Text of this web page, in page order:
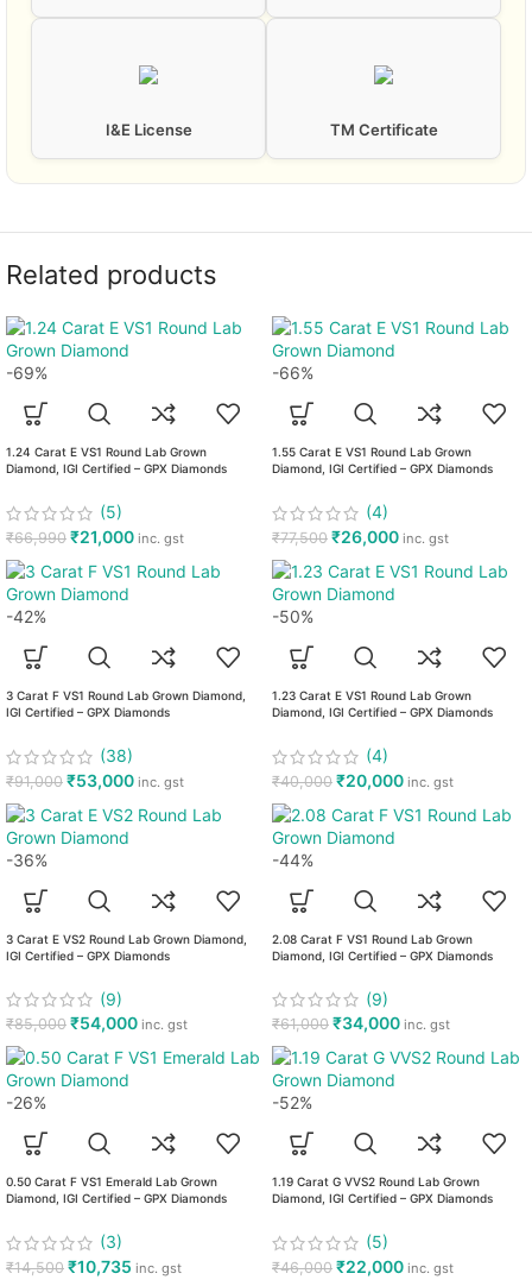
I&E License TM Certificate
Related products
-69%
1.24 Carat E VS1 Round Lab Grown
Diamond, IGI Certified – GPX Diamonds
(5)
₹66,990 ₹21,000 inc. gst
-66%
1.55 Carat E VS1 Round Lab Grown
Diamond, IGI Certified – GPX Diamonds
(4)
₹77,500 ₹26,000 inc. gst
-42%
3 Carat F VS1 Round Lab Grown Diamond,
IGI Certified – GPX Diamonds
(38)
₹91,000 ₹53,000 inc. gst
-50%
1.23 Carat E VS1 Round Lab Grown
Diamond, IGI Certified – GPX Diamonds
(4)
₹40,000 ₹20,000 inc. gst
-36%
3 Carat E VS2 Round Lab Grown Diamond,
IGI Certified – GPX Diamonds
(9)
₹85,000 ₹54,000 inc. gst
-44%
2.08 Carat F VS1 Round Lab Grown
Diamond, IGI Certified – GPX Diamonds
(9)
₹61,000 ₹34,000 inc. gst
-26%
0.50 Carat F VS1 Emerald Lab Grown
Diamond, IGI Certified – GPX Diamonds
(3)
₹14,500 ₹10,735 inc. gst
-52%
1.19 Carat G VVS2 Round Lab Grown
Diamond, IGI Certified – GPX Diamonds
(5)
₹46,000 ₹22,000 inc. gst